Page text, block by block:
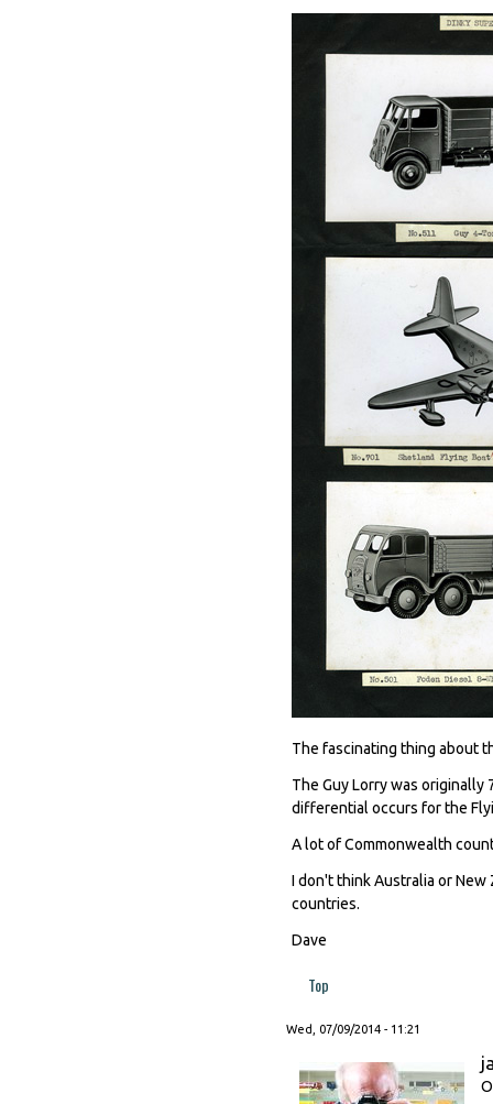
The fascinating thing about
The Guy Lorry was originally
differential occurs for the
A lot of Commonwealth
I don't think Australia or
countries.
Dave
Top
Wed, 07/09/2014 - 11:21